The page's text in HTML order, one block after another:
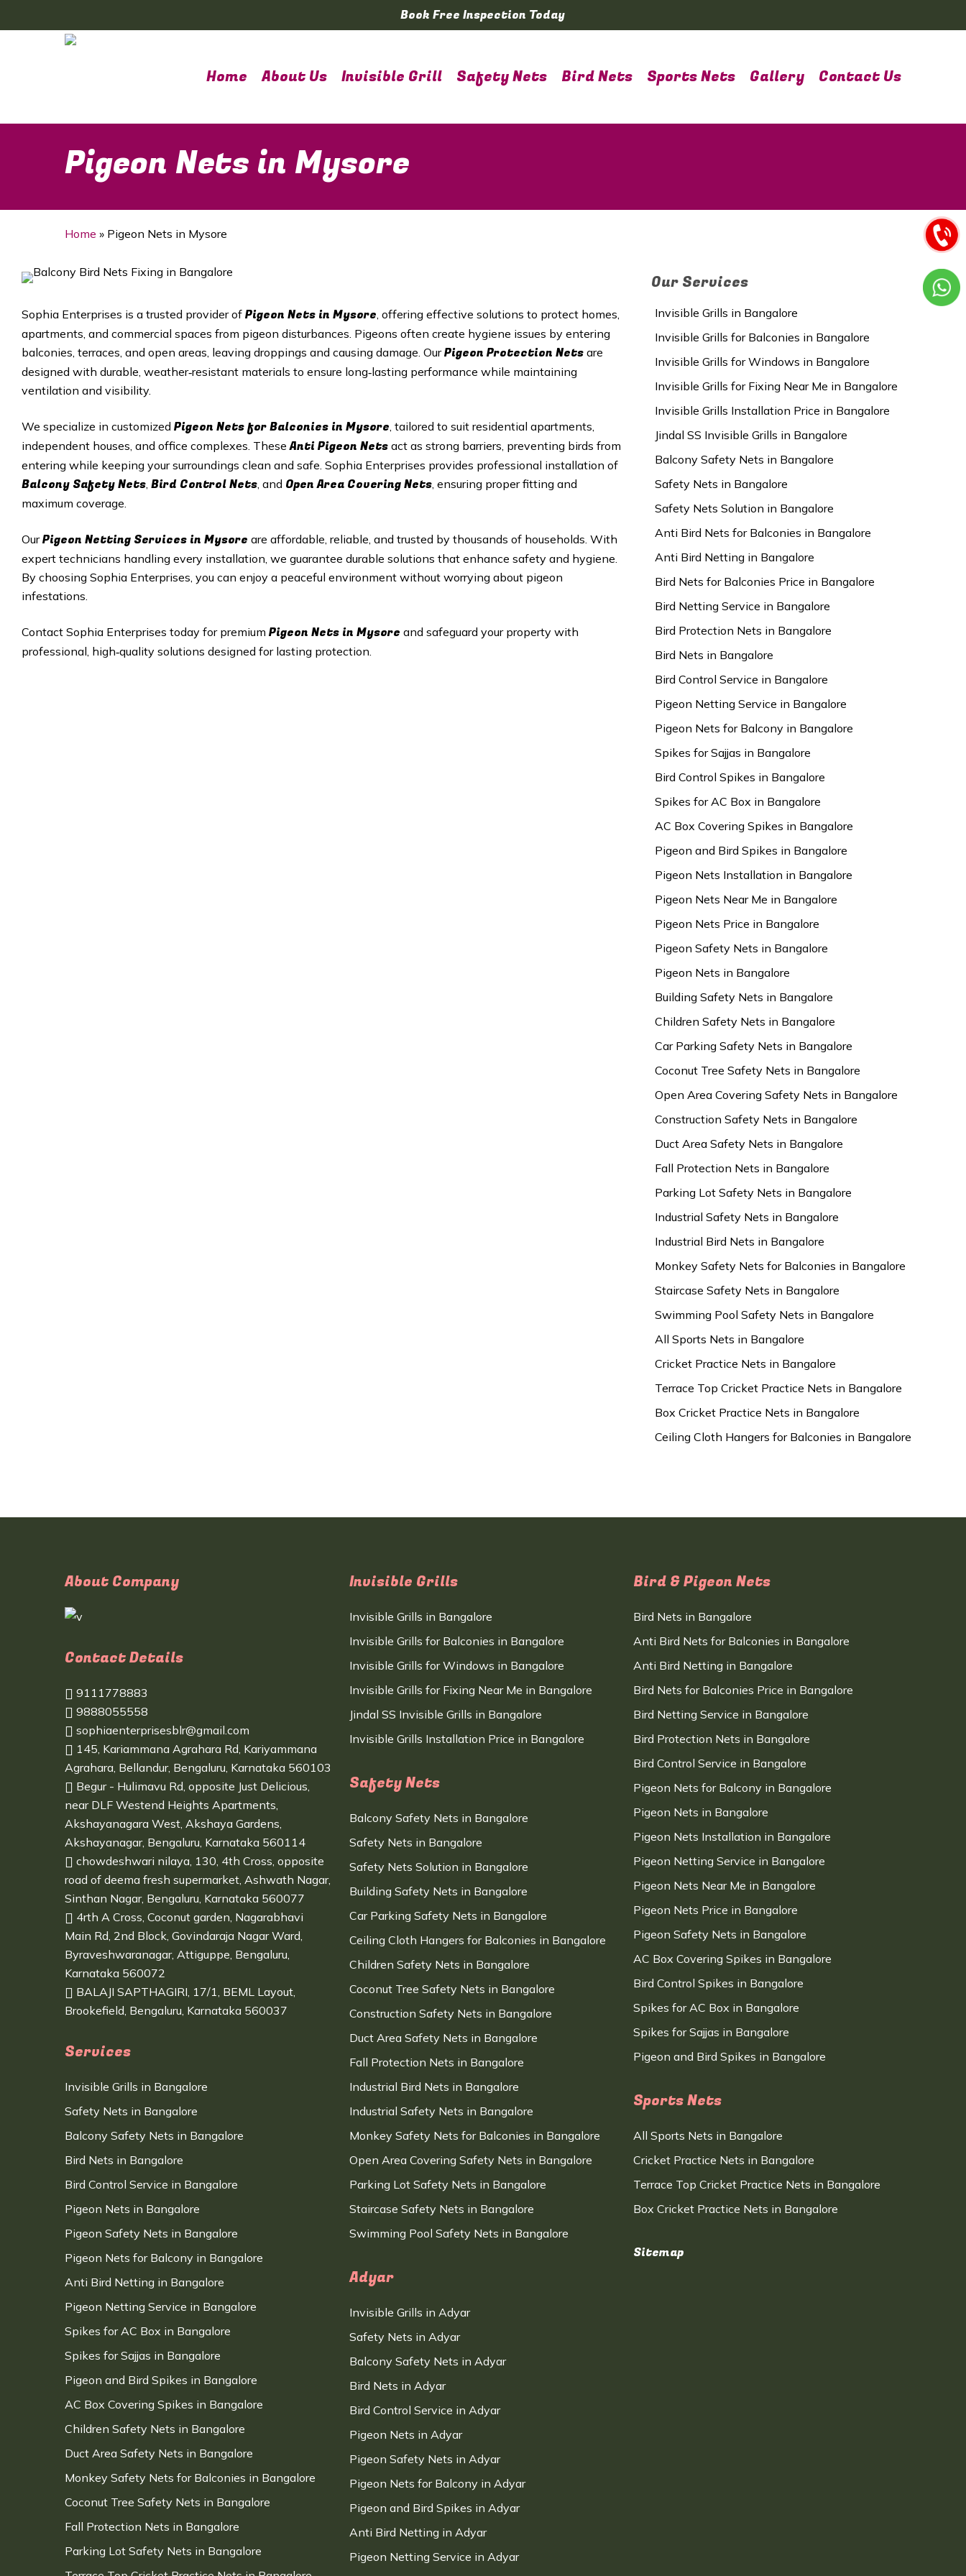
to
Book Free Inspection Today
Home About Us Invisible Grill Safety Nets Bird Nets Sports Nets Gallery Contact Us
Pigeon Nets in Mysore
Home » Pigeon Nets in Mysore
Sophia Enterprises is a trusted provider of Pigeon Nets in Mysore, offering effective solutions to protect homes,
apartments, and commercial spaces from pigeon disturbances. Pigeons often create hygiene issues by entering
balconies, terraces, and open areas, leaving droppings and causing damage. OurPigeon Protection Nets are
designed with durable, weather‑resistant materials to ensure long‑lasting performance while maintaining
ventilation and visibility.
We specialize in customized Pigeon Nets for Balconies in Mysore, tailored to suit residential apartments,
independent houses, and office complexes. TheseAnti Pigeon Nets act as strong barriers, preventing birds from
entering while keeping your surroundings clean and safe. Sophia Enterprises provides professional installation of
Balcony Safety Nets, Bird Control Nets, and Open Area Covering Nets, ensuring proper fitting and
maximum coverage.
OurPigeon Netting Services in Mysore are affordable, reliable, and trusted by thousands of households. With
expert technicians handling every installation, we guarantee durable solutions that enhance safety and hygiene.
By choosing Sophia Enterprises, you can enjoy a peaceful environment without worrying about pigeon
infestations.
Contact Sophia Enterprises today for premium Pigeon Nets in Mysore and safeguard your property with
professional, high‑quality solutions designed for lasting protection.
Our Services
Invisible Grills in Bangalore
Invisible Grills for Balconies in Bangalore
Invisible Grills for Windows in Bangalore
Invisible Grills for Fixing Near Me in Bangalore
Invisible Grills Installation Price in Bangalore
Jindal SS Invisible Grills in Bangalore
Balcony Safety Nets in Bangalore
Safety Nets in Bangalore
Safety Nets Solution in Bangalore
Anti Bird Nets for Balconies in Bangalore
Anti Bird Netting in Bangalore
Bird Nets for Balconies Price in Bangalore
Bird Netting Service in Bangalore
Bird Protection Nets in Bangalore
Bird Nets in Bangalore
Bird Control Service in Bangalore
Pigeon Netting Service in Bangalore
Pigeon Nets for Balcony in Bangalore
Spikes for Sajjas in Bangalore
Bird Control Spikes in Bangalore
Spikes for AC Box in Bangalore
AC Box Covering Spikes in Bangalore
Pigeon and Bird Spikes in Bangalore
Pigeon Nets Installation in Bangalore
Pigeon Nets Near Me in Bangalore
Pigeon Nets Price in Bangalore
Pigeon Safety Nets in Bangalore
Pigeon Nets in Bangalore
Building Safety Nets in Bangalore
Children Safety Nets in Bangalore
Car Parking Safety Nets in Bangalore
Coconut Tree Safety Nets in Bangalore
Open Area Covering Safety Nets in Bangalore
Construction Safety Nets in Bangalore
Duct Area Safety Nets in Bangalore
Fall Protection Nets in Bangalore
Parking Lot Safety Nets in Bangalore
Industrial Safety Nets in Bangalore
Industrial Bird Nets in Bangalore
Monkey Safety Nets for Balconies in Bangalore
Staircase Safety Nets in Bangalore
Swimming Pool Safety Nets in Bangalore
All Sports Nets in Bangalore
Cricket Practice Nets in Bangalore
Terrace Top Cricket Practice Nets in Bangalore
Box Cricket Practice Nets in Bangalore
Ceiling Cloth Hangers for Balconies in Bangalore
About Company
Contact Details
9111778883
9888055558
sophiaenterprisesblr@gmail.com
145, Kariammana Agrahara Rd, Kariyammana
Agrahara, Bellandur, Bengaluru, Karnataka 560103
Begur - Hulimavu Rd, opposite Just Delicious,
near DLF Westend Heights Apartments,
Akshayanagara West, Akshaya Gardens,
Akshayanagar, Bengaluru, Karnataka 560114
chowdeshwari nilaya, 130, 4th Cross, opposite
road of deema fresh supermarket, Ashwath Nagar,
Sinthan Nagar, Bengaluru, Karnataka 560077
4rth A Cross, Coconut garden, Nagarabhavi
Main Rd, 2nd Block, Govindaraja Nagar Ward,
Byraveshwaranagar, Attiguppe, Bengaluru,
Karnataka 560072
BALAJI SAPTHAGIRI, 17/1, BEML Layout,
Brookefield, Bengaluru, Karnataka 560037
Services
Invisible Grills in Bangalore
Safety Nets in Bangalore
Balcony Safety Nets in Bangalore
Bird Nets in Bangalore
Bird Control Service in Bangalore
Pigeon Nets in Bangalore
Pigeon Safety Nets in Bangalore
Pigeon Nets for Balcony in Bangalore
Anti Bird Netting in Bangalore
Pigeon Netting Service in Bangalore
Spikes for AC Box in Bangalore
Spikes for Sajjas in Bangalore
Pigeon and Bird Spikes in Bangalore
AC Box Covering Spikes in Bangalore
Children Safety Nets in Bangalore
Duct Area Safety Nets in Bangalore
Monkey Safety Nets for Balconies in Bangalore
Coconut Tree Safety Nets in Bangalore
Fall Protection Nets in Bangalore
Parking Lot Safety Nets in Bangalore
Invisible Grills
Invisible Grills in Bangalore
Invisible Grills for Balconies in Bangalore
Invisible Grills for Windows in Bangalore
Invisible Grills for Fixing Near Me in Bangalore
Jindal SS Invisible Grills in Bangalore
Invisible Grills Installation Price in Bangalore
Safety Nets
Balcony Safety Nets in Bangalore
Safety Nets in Bangalore
Safety Nets Solution in Bangalore
Building Safety Nets in Bangalore
Car Parking Safety Nets in Bangalore
Ceiling Cloth Hangers for Balconies in Bangalore
Children Safety Nets in Bangalore
Coconut Tree Safety Nets in Bangalore
Construction Safety Nets in Bangalore
Duct Area Safety Nets in Bangalore
Fall Protection Nets in Bangalore
Industrial Bird Nets in Bangalore
Industrial Safety Nets in Bangalore
Monkey Safety Nets for Balconies in Bangalore
Open Area Covering Safety Nets in Bangalore
Parking Lot Safety Nets in Bangalore
Staircase Safety Nets in Bangalore
Swimming Pool Safety Nets in Bangalore
Adyar
Invisible Grills in Adyar
Safety Nets in Adyar
Balcony Safety Nets in Adyar
Bird Nets in Adyar
Bird Control Service in Adyar
Pigeon Nets in Adyar
Pigeon Safety Nets in Adyar
Pigeon Nets for Balcony in Adyar
Pigeon and Bird Spikes in Adyar
Anti Bird Netting in Adyar
Pigeon Netting Service in Adyar
Bird & Pigeon Nets
Bird Nets in Bangalore
Anti Bird Nets for Balconies in Bangalore
Anti Bird Netting in Bangalore
Bird Nets for Balconies Price in Bangalore
Bird Netting Service in Bangalore
Bird Protection Nets in Bangalore
Bird Control Service in Bangalore
Pigeon Nets for Balcony in Bangalore
Pigeon Nets in Bangalore
Pigeon Nets Installation in Bangalore
Pigeon Netting Service in Bangalore
Pigeon Nets Near Me in Bangalore
Pigeon Nets Price in Bangalore
Pigeon Safety Nets in Bangalore
AC Box Covering Spikes in Bangalore
Bird Control Spikes in Bangalore
Spikes for AC Box in Bangalore
Spikes for Sajjas in Bangalore
Pigeon and Bird Spikes in Bangalore
Sports Nets
All Sports Nets in Bangalore
Cricket Practice Nets in Bangalore
Terrace Top Cricket Practice Nets in Bangalore
Box Cricket Practice Nets in Bangalore
Sitemap